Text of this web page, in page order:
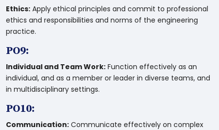
Ethics: Apply ethical principles and commit to professional
ethics and responsibilities and norms of the engineering
practice.
PO9:
Individual and Team Work: Function effectively as an
individual, and as a member or leader in diverse teams, and
in multidisciplinary settings.
PO10:
Communication: Communicate effectively on complex